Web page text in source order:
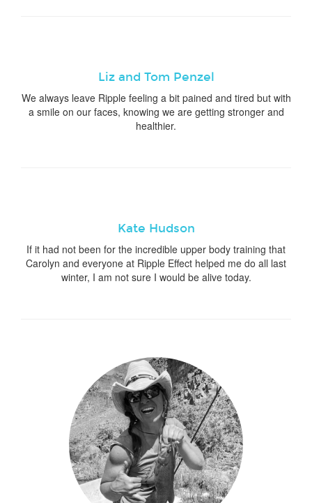
Liz and Tom Penzel
We always leave Ripple feeling a bit pained and tired but with
a smile on our faces, knowing we are getting stronger and
healthier.
Kate Hudson
If it had not been for the incredible upper body training that
Carolyn and everyone at Ripple Effect helped me do all last
winter, I am not sure I would be alive today.